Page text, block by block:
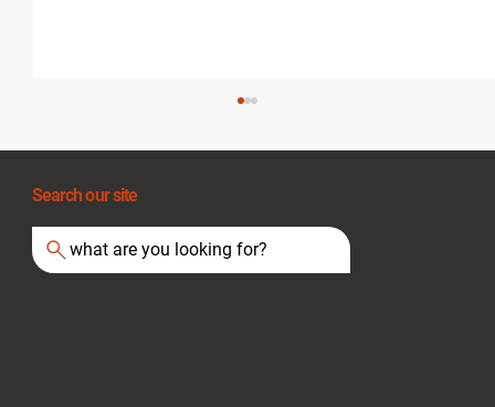
Search our site
what are you looking for?